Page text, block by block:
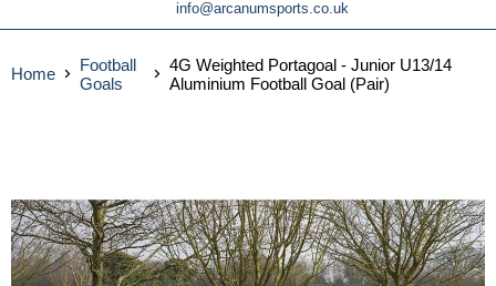
info@arcanumsports.co.uk
Home
Football
Goals
4G Weighted Portagoal - Junior U13/14
Aluminium Football Goal (Pair)